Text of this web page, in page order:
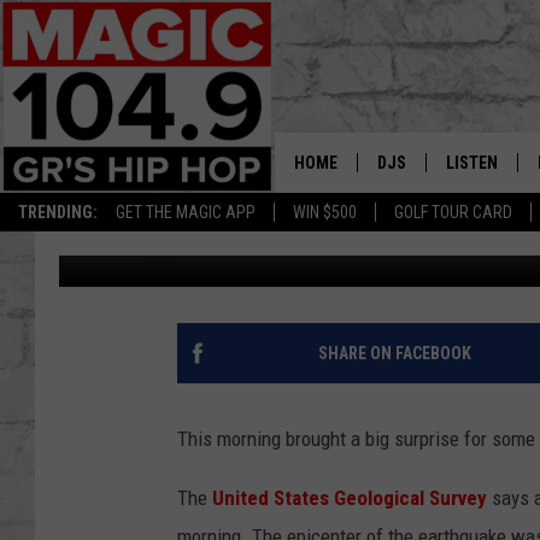
TRENDING: GET THE MAGIC APP WIN $500 GOLF TOUR CARD
HOME DJS
DEDE IN THE MORNING
DAILY GRIND WITH
HIP HOP HEAD HOME
DJ DIGITAL
XXL HIGHER LEVEL
LISTEN
LISTEN LIVE
GET THE
ON DEMAND
EARTHQUAKE
ERIE
Matt Milhouse Published: June 10, 2019
SHARE ON FACEBOOK
This morning brought a big surprise for some
The United States Geological Survey says